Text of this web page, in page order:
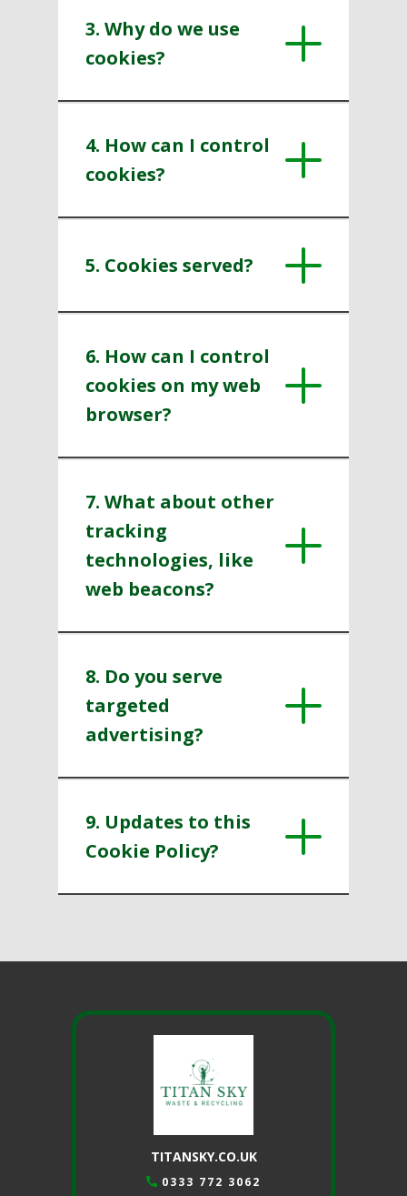
3. Why do we use
cookies?
4. How can I control
cookies?
5. Cookies served?
6. How can I control
cookies on my web
browser?
7. What about other
tracking
technologies, like
web beacons?
8. Do you serve
targeted
advertising?
9. Updates to this
Cookie Policy?
TITANSKY.CO.UK
0333 772 3062